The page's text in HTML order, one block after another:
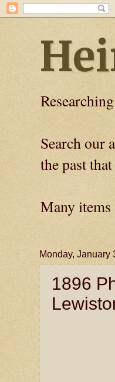
Search our
the past
Many
Monday, January
1896